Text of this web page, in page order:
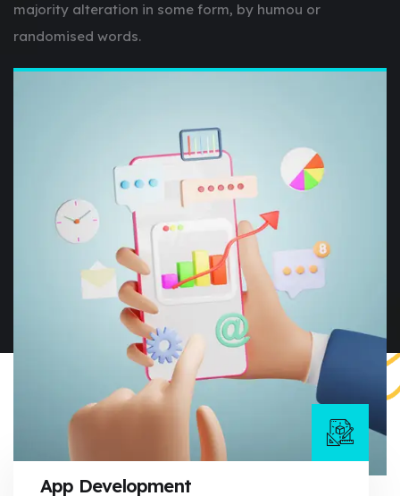
majority alteration in some form, by humou or
randomised words.
App Development